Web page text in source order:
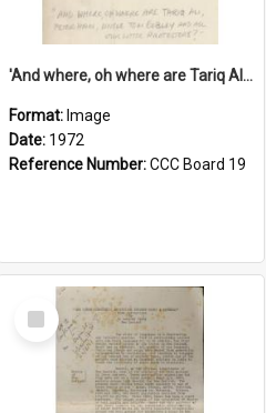
'And where, oh where are Tariq Ali, Peter Hain, Uncle Tom Cobley and all our little protesters!'
Format: Image
Date: 1972
Reference Number:CCC Board 19
Select
Item